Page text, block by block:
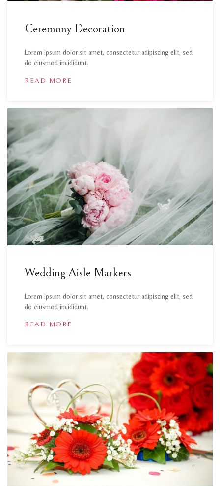
Ceremony Decoration
Lorem ipsum dolor sit amet, consectetur adipiscing elit, sed
do eiusmod incididunt.
READ MORE
Wedding Aisle Markers
Lorem ipsum dolor sit amet, consectetur adipiscing elit, sed
do eiusmod incididunt.
READ MORE